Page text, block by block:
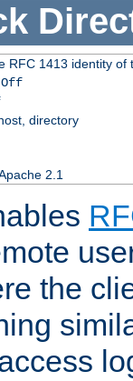
RFC 1413 identity of
directory
2.1
the